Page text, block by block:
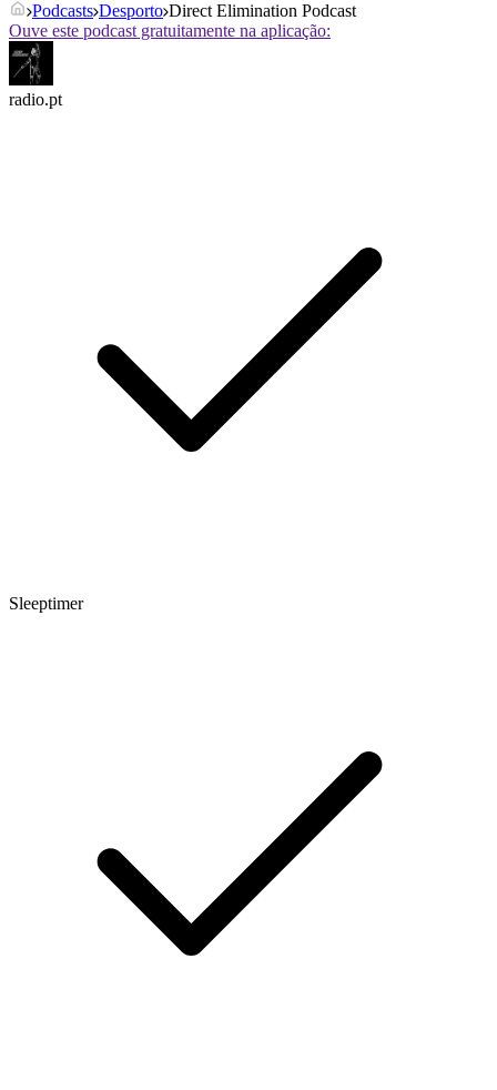
Podcasts Desporto Direct Elimination Podcast
Ouve este podcast gratuitamente na aplicação:
radio.pt
Sleeptimer